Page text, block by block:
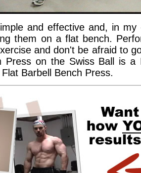
and effective and, in my
them on a flat bench.
and don't be afraid to
Press on the Swiss Ball is a
Barbell Bench Press.